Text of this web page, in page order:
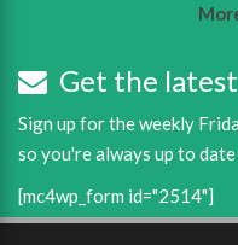
Get the
Sign up for the weekly
so you're always up to date
[mc4wp_form id="2514"]